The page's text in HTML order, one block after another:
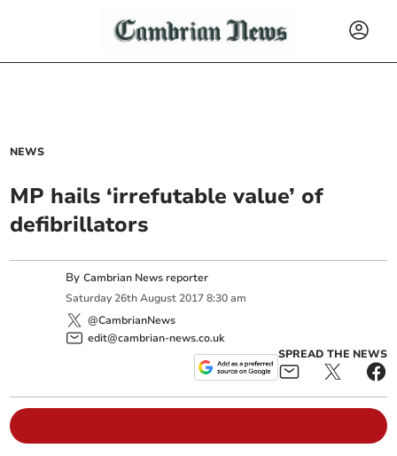
NEWS
MP hails ‘irrefutable value’ of
defibrillators
ByCambrian News reporter
Saturday 26th August 2017 8:30 am
@CambrianNews
edit@cambrian-news.co.uk
SPREAD THE NEWS